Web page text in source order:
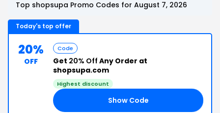
Top shopsupa Promo Codes for August 7, 2026
Today's top offer
20%
OFF
Code
Get 20% Off Any Order at
shopsupa.com
Highest discount
Show Code